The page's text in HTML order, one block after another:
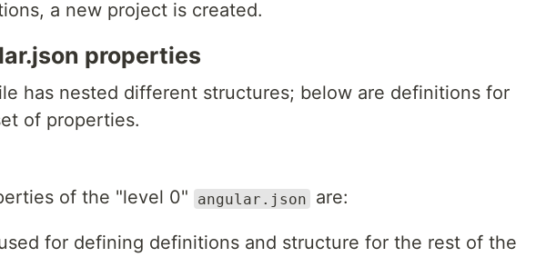
a new project is created.
properties
has nested different structures; below are definitions for
of properties.
of the "level 0"
angular.json are:
for defining definitions and structure for the rest of the